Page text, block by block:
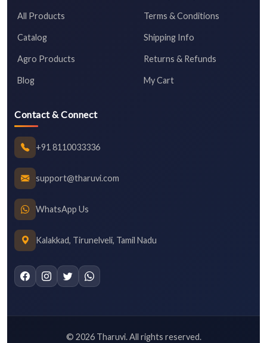
All Products
Catalog
Agro Products
Blog
Terms & Conditions
Shipping Info
Returns & Refunds
My Cart
Contact & Connect
+91 8110033336
support@tharuvi.com
WhatsApp Us
Kalakkad, Tirunelveli, Tamil Nadu
© 2026Tharuvi. All rights reserved.